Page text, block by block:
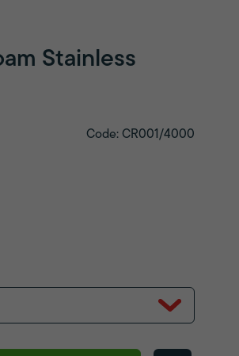
Stainless
Code: CR001/4000